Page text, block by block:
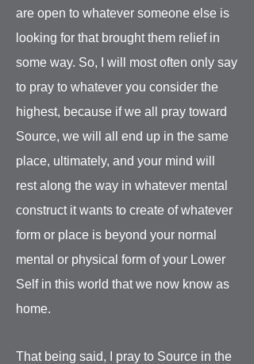
are open to whatever someone else is
looking for that brought them relief in
some way. So, I will most often only say
to pray to whatever you consider the
highest, because if we all pray toward
Source, we will all end up in the same
place, ultimately, and your mind will
rest along the way in whatever mental
construct it wants to create of whatever
form or place is beyond your normal
mental or physical form of your Lower
Self in this world that we now know as
home.
That being said, I pray to Source in the